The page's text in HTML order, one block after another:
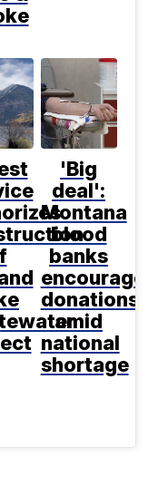
'Big
deal':
Montana
blood
banks
encourage
donations
amid
national
shortage